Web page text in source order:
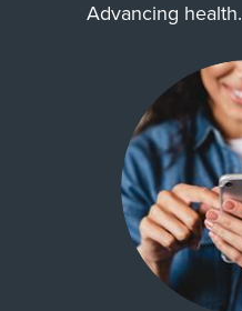
Advancing